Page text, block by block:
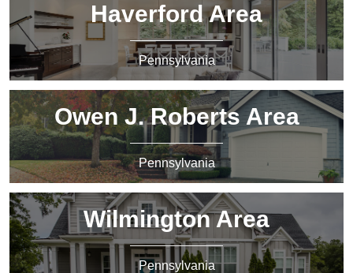
Haverford Area
Pennsylvania
Owen J. Roberts Area
Pennsylvania
Wilmington Area
Pennsylvania